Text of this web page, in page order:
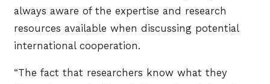
always aware of the expertise and research
resources available when discussing potential
international cooperation.
“The fact that researchers know what they